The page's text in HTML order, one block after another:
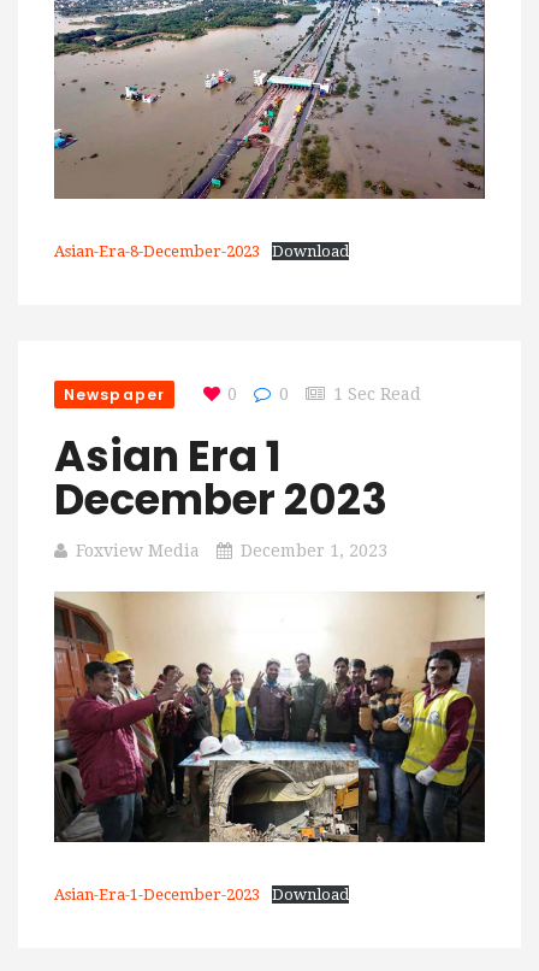
Asian-Era-8-December-2023 Download
Newspaper 0 0 1 Sec Read
Asian Era 1
December 2023
Foxview Media December 1, 2023
Asian-Era-1-December-2023 Download